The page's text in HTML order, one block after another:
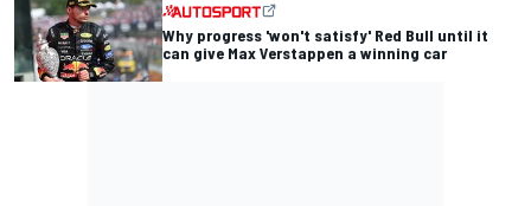
Why progress 'won't satisfy' Red Bull until it
can give Max Verstappen a winning car